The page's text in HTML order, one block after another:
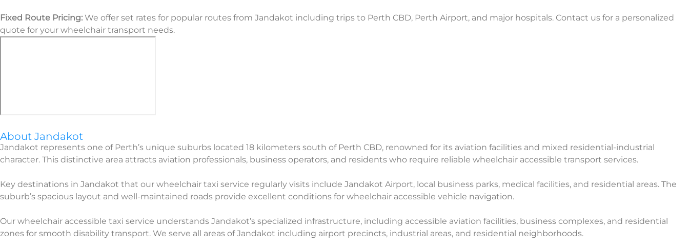
Fixed Route Pricing: We offer set rates for popular routes from Jandakot including trips to Perth CBD, Perth Airport, and major hospitals. Contact us for a personalized
quote for your wheelchair transport needs.
About Jandakot
Jandakot represents one of Perth’s unique suburbs located 18 kilometers south of Perth CBD, renowned for its aviation facilities and mixed residential-industrial
character. This distinctive area attracts aviation professionals, business operators, and residents who require reliable wheelchair accessible transport services.
Key destinations in Jandakot that our wheelchair taxi service regularly visits include Jandakot Airport, local business parks, medical facilities, and residential areas. The
suburb’s spacious layout and well-maintained roads provide excellent conditions for wheelchair accessible vehicle navigation.
Our wheelchair accessible taxi service understands Jandakot’s specialized infrastructure, including accessible aviation facilities, business complexes, and residential
zones for smooth disability transport. We serve all areas of Jandakot including airport precincts, industrial areas, and residential neighborhoods.